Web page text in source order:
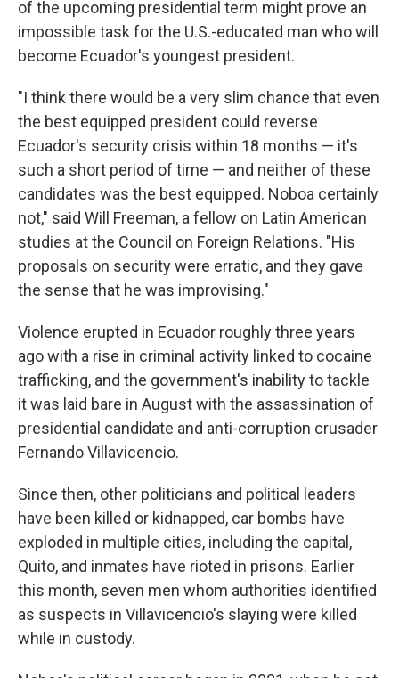
of the upcoming presidential term might prove an
impossible task for the U.S.-educated man who will
become Ecuador's youngest president.
"I think there would be a very slim chance that even
the best equipped president could reverse
Ecuador's security crisis within 18 months — it's
such a short period of time — and neither of these
candidates was the best equipped. Noboa certainly
not," said Will Freeman, a fellow on Latin American
studies at the Council on Foreign Relations. "His
proposals on security were erratic, and they gave
the sense that he was improvising."
Violence erupted in Ecuador roughly three years
ago with a rise in criminal activity linked to cocaine
trafficking, and the government's inability to tackle
it was laid bare in August with the assassination of
presidential candidate and anti-corruption crusader
Fernando Villavicencio.
Since then, other politicians and political leaders
have been killed or kidnapped, car bombs have
exploded in multiple cities, including the capital,
Quito, and inmates have rioted in prisons. Earlier
this month, seven men whom authorities identified
as suspects in Villavicencio's slaying were killed
while in custody.